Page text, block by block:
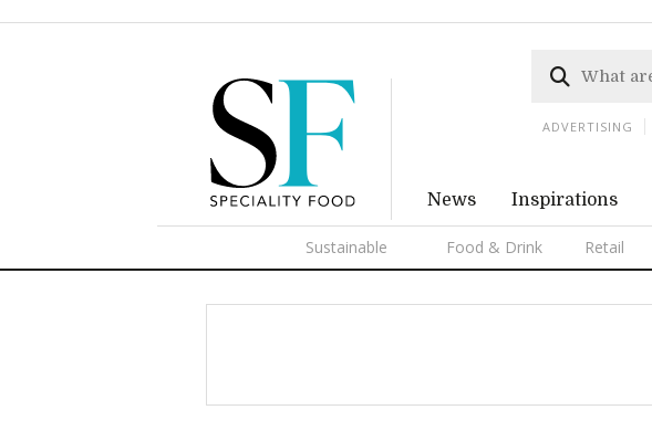
News Inspirations
Sustainable Food & Drink Retail
ADVERTISING